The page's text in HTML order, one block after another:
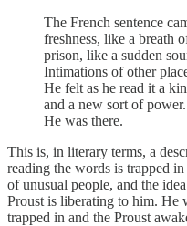
The French sentence
freshness, like a breath
prison, like a sudden
Intimations of other
He felt as he read it a
and a new sort of
He was there.
This is, in literary terms, a
reading the words is trapped
of unusual people, and the
Proust is liberating to him. He
trapped in and the Proust